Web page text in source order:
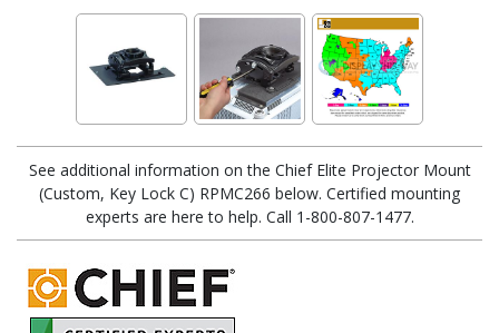
See additional information on the Chief Elite Projector Mount
(Custom, Key Lock C) RPMC266 below. Certified mounting
experts are here to help. Call 1-800-807-1477.